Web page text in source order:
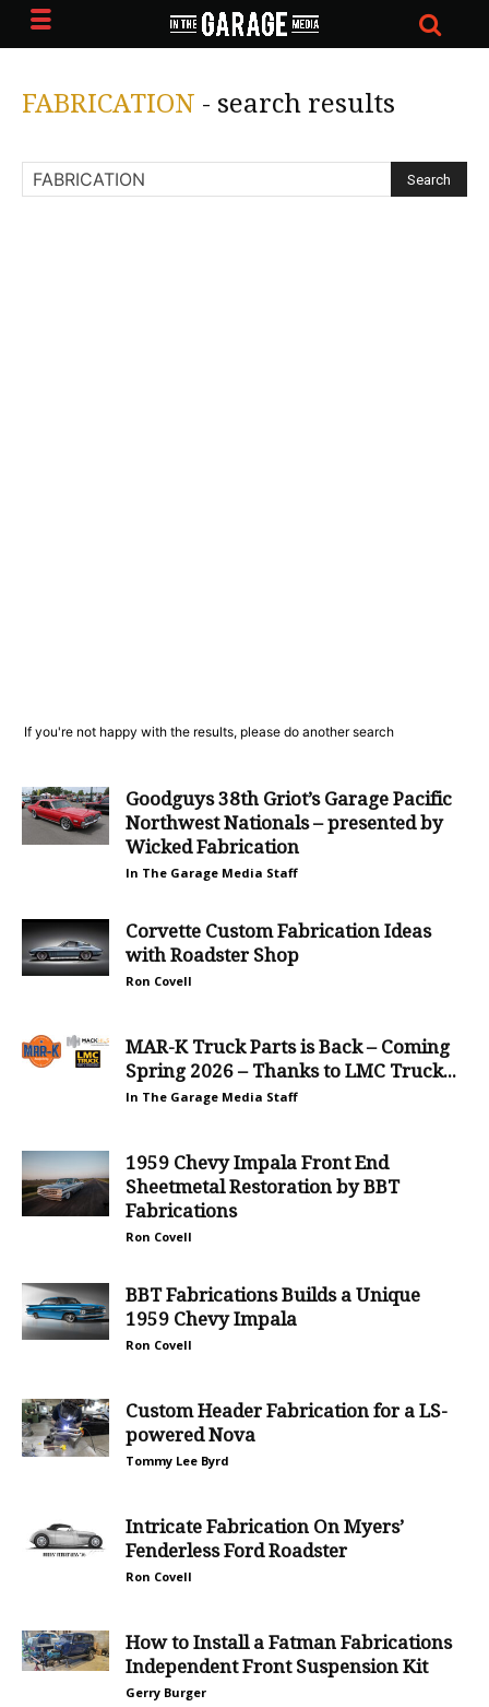
FABRICATION - search results
If you're not happy with the results, please do another search
Goodguys 38th Griot’s Garage Pacific
Northwest Nationals – presented by
Wicked Fabrication
In The Garage Media Staff
Corvette Custom Fabrication Ideas
with Roadster Shop
Ron Covell
MAR-K Truck Parts is Back – Coming
Spring 2026 – Thanks to LMC Truck...
In The Garage Media Staff
1959 Chevy Impala Front End
Sheetmetal Restoration by BBT
Fabrications
Ron Covell
BBT Fabrications Builds a Unique
1959 Chevy Impala
Ron Covell
Custom Header Fabrication for a LS-
powered Nova
Tommy Lee Byrd
Intricate Fabrication On Myers’
Fenderless Ford Roadster
Ron Covell
How to Install a Fatman Fabrications
Independent Front Suspension Kit
Gerry Burger